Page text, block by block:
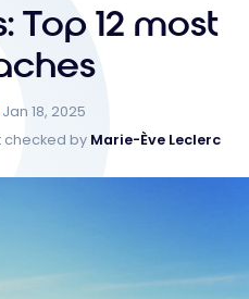
Top 12 most
Jan 18, 2025
checked by Marie-Ève Leclerc